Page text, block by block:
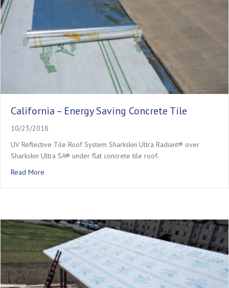
California – Energy Saving Concrete Tile
10/23/2018
UV Reflective Tile Roof System Sharkskin Ultra Radiant® over
Sharkskin Ultra SA® under flat concrete tile roof.
Read More